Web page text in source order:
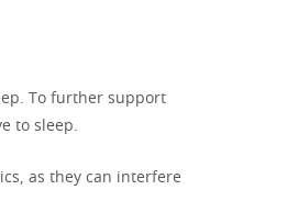
To further support
to sleep.
as they can interfere